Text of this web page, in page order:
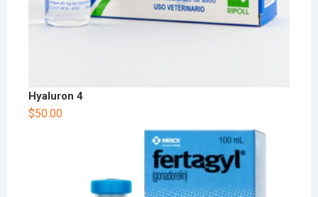
Hyaluron 4
$50.00